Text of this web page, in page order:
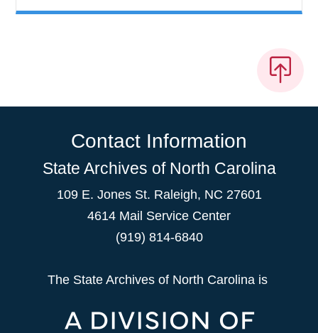
Contact Information
State Archives of North Carolina
109 E. Jones St. Raleigh, NC 27601
4614 Mail Service Center
(919) 814-6840
The State Archives of North Carolina is